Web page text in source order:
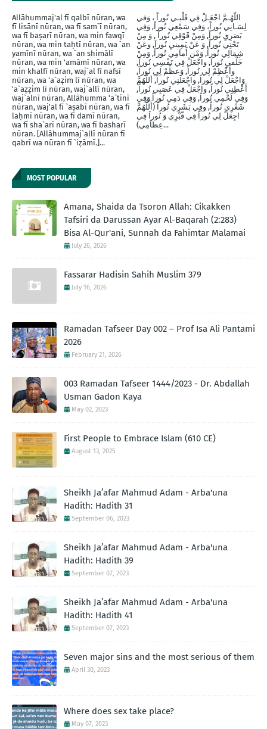
Allāhummaj'al fī qalbī nūran, wa
fī lisānī nūran, wa fī sam`ī nūran,
wa fī baṣarī nūran, wa min fawqī
nūran, wa min taḥtī nūran, wa `an
yamīnī nūran, wa `an shimālī
nūran, wa min 'amāmī nūran, wa
min khalfī nūran, waj`al fī nafsī
nūran, wa 'a`aẓim lī nūran, wa
'a`aẓẓim lī nūran, waj`allī nūran,
waj`alnī nūran, Allāhumma 'a`tinī
nūran, waj'al fī `aṣabī nūran, wa fī
laḥmī nūran, wa fī damī nūran,
wa fī sha`arī nūran, wa fī basharī
nūran. [Allāhummaj`allī nūran fī
qabrī wa nūran fī `iẓāmī.]...
اللّهُـمَّ اجْعَـلْ فِي قَلْبـي نُوراً ، وَفي
لِسَـانِي نُوراً، وَفِي سَمْعِي نُوراً, وَفِي
بَصَرِيِ نُوراً, وَمِنْ فََوْقِي نُوراً , وَ مِنْ
تَحْتِي نُوراً, وَ عَنْ يَمِينيِ نُوراَ, وعَنْ
شِمَالِي نُوراً, وَمْن أَماَمِي نُوراً, وَمِنْ
خَلْفيِ نُوراَ, واجْعَلْ فِي نَفْسِي نُوراً,
وأَعْظِمْ لِي نُوراً, وَعظِّمْ لِي نُوراً,
وَاجْعَلْ لِي نُوراً, واجْعَلنِي نُوراً, أللَّهُمَّ
أَعْطِنِي نُوراً, واجْعَلْ فِي عَصَبِي نُوراً,
وَفِي لَحْمِي نُوراً, وَفِي دَمِي نُوراً وَفِي
شَعْرِي نُوراً, وفِي بَشَرِي نُوراً (أَللَّهُمَّ
اجِعَلْ لِي نُوراً فِي قّبْرِي وَ نُوراَ فِي
عِظاَمِي)...
MOST POPULAR
Amana, Shaida da Tsoron Allah: Cikakken
Tafsiri da Darussan Ayar Al-Baqarah (2:283)
Bisa Al-Qur'ani, Sunnah da Fahimtar Malamai
July 26, 2026
Fassarar Hadisin Sahih Muslim 379
July 16, 2026
Ramadan Tafseer Day 002 – Prof Isa Ali Pantami
2026
February 21, 2026
003 Ramadan Tafseer 1444/2023 - Dr. Abdallah
Usman Gadon Kaya
May 02, 2023
First People to Embrace Islam (610 CE)
August 13, 2025
Sheikh Ja’afar Mahmud Adam - Arba'una
Hadith: Hadith 31
September 06, 2023
Sheikh Ja’afar Mahmud Adam - Arba'una
Hadith: Hadith 39
September 07, 2023
Sheikh Ja’afar Mahmud Adam - Arba'una
Hadith: Hadith 41
September 07, 2023
Seven major sins and the most serious of them
April 30, 2023
Where does sex take place?
May 07, 2023